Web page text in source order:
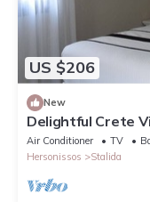
US $206
New
Delightful Crete
View | 1 Bedroom
Air Conditioner TV
Hersonissos
Stalida